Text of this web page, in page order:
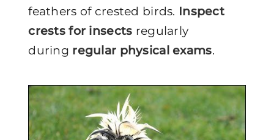
feathers of crested birds. Inspect
crests for insects regularly
during regular physical exams.